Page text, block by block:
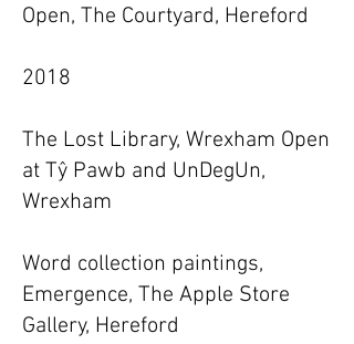
Open, The Courtyard, Hereford
2018
The Lost Library, Wrexham Open
at Tŷ Pawb and UnDegUn,
Wrexham
Word collection paintings,
Emergence, The Apple Store
Gallery, Hereford